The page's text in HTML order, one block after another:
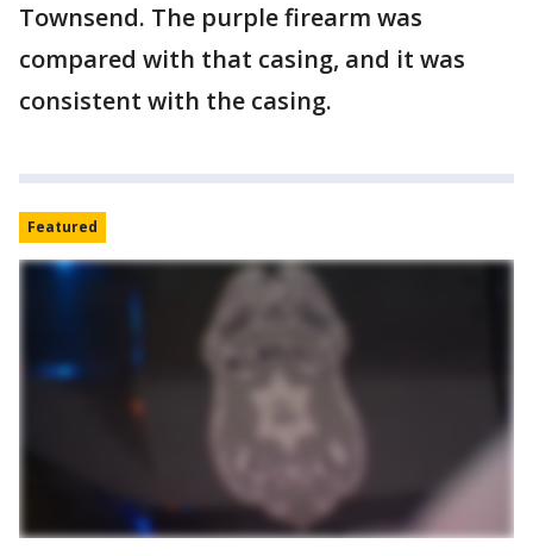
Townsend. The purple firearm was
compared with that casing, and it was
consistent with the casing.
Featured